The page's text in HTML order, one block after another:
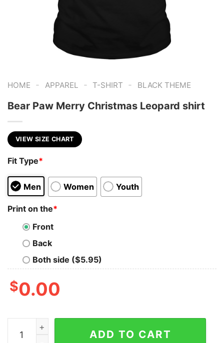
HOME - APPAREL - T-SHIRT - BLACK THEME
Bear Paw Merry Christmas Leopard shirt
VIEW SIZE CHART
Fit Type*
Men Women Youth
Print on the*
Front
Back
Both side ($5.95)
$0.00
Bear Paw Merry Christmas Leopard shirt quantity
ADD TO CART